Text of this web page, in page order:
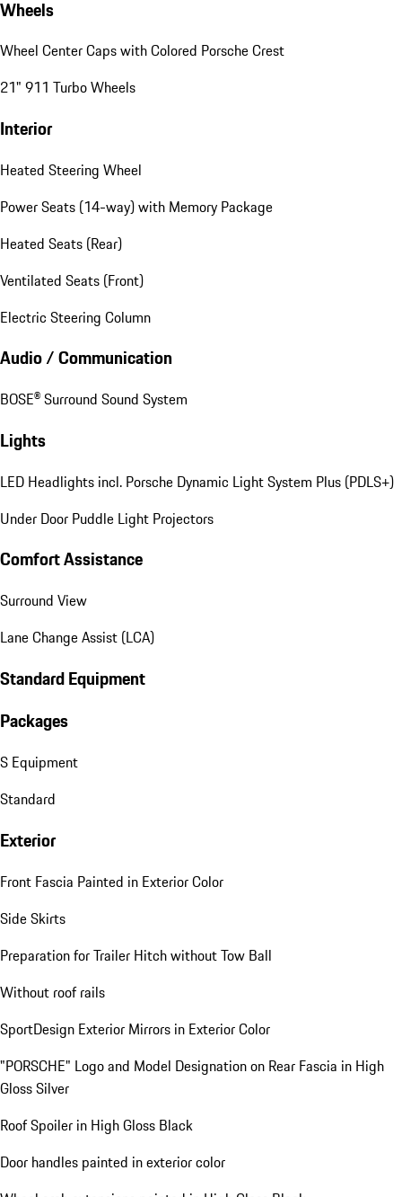
Wheels
Wheel Center Caps with Colored Porsche Crest
21" 911 Turbo Wheels
Interior
Heated Steering Wheel
Power Seats (14-way) with Memory Package
Heated Seats (Rear)
Ventilated Seats (Front)
Electric Steering Column
Audio / Communication
BOSE® Surround Sound System
Lights
LED Headlights incl. Porsche Dynamic Light System Plus (PDLS+)
Under Door Puddle Light Projectors
Comfort Assistance
Surround View
Lane Change Assist (LCA)
Standard Equipment
Packages
S Equipment
Standard
Exterior
Front Fascia Painted in Exterior Color
Side Skirts
Preparation for Trailer Hitch without Tow Ball
Without roof rails
SportDesign Exterior Mirrors in Exterior Color
"PORSCHE" Logo and Model Designation on Rear Fascia in High
Gloss Silver
Roof Spoiler in High Gloss Black
Door handles painted in exterior color